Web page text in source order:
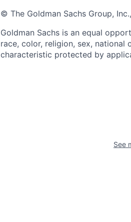
© The Goldman Sachs Group,
Goldman Sachs is an equal
race, color, religion, sex, national
characteristic protected by
See